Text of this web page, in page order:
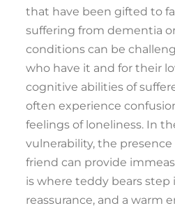
that have been gifted to
suffering from dementia
conditions can be
who have it and for their
cognitive abilities of
often experience
feelings of loneliness. In
vulnerability, the presence
friend can provide
is where teddy bears step
reassurance, and a warm